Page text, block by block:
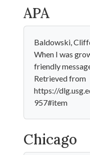
APA
Baldowski,
When I was
friendly
Retrieved from
https://
957#item
Chicago